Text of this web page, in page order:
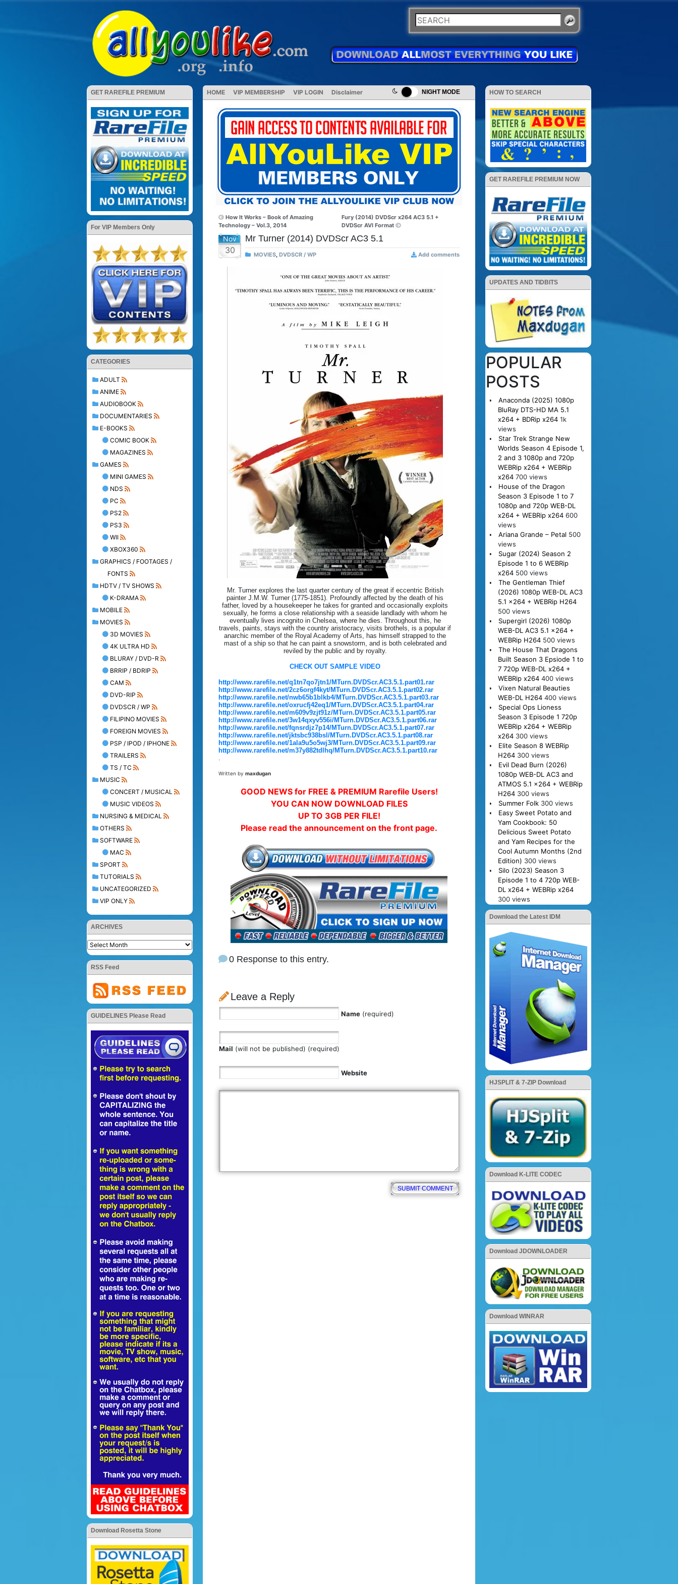
NIGHT MODE
GET RAREFILE PREMIUM
For VIP Members Only
CATEGORIES
ADULT
ANIME
AUDIOBOOK
DOCUMENTARIES
E-BOOKS
COMIC BOOK
MAGAZINES
GAMES
MINI GAMES
NDS
PC
PS2
PS3
WII
XBOX360
GRAPHICS / FOOTAGES /
FONTS
HDTV / TV SHOWS
K-DRAMA
MOBILE
MOVIES
3D MOVIES
4K ULTRA HD
BLURAY / DVD-R
BRRIP / BDRIP
CAM
DVD-RIP
DVDSCR / WP
FILIPINO MOVIES
FOREIGN MOVIES
PSP / IPOD / IPHONE
TRAILERS
TS / TC
MUSIC
CONCERT / MUSICAL
MUSIC VIDEOS
NURSING & MEDICAL
OTHERS
SOFTWARE
MAC
SPORT
TUTORIALS
UNCATEGORIZED
VIP ONLY
ARCHIVES
RSS Feed
GUIDELINES Please Read
Download Rosetta Stone
HOME VIP MEMBERSHIP VIP LOGIN Disclaimer
How It Works – Book of Amazing
Technology – Vol.3, 2014
Fury (2014) DVDScr x264 AC3 5.1 +
DVDScr AVI Format
Nov
30
Mr Turner (2014) DVDScr AC3 5.1
MOVIES, DVDSCR / WP Add comments
Mr. Turner explores the last quarter century of the great if eccentric British
painter J.M.W. Turner (1775-1851). Profoundly affected by the death of his
father, loved by a housekeeper he takes for granted and occasionally exploits
sexually, he forms a close relationship with a seaside landlady with whom he
eventually lives incognito in Chelsea, where he dies. Throughout this, he
travels, paints, stays with the country aristocracy, visits brothels, is a popular if
anarchic member of the Royal Academy of Arts, has himself strapped to the
mast of a ship so that he can paint a snowstorm, and is both celebrated and
reviled by the public and by royalty.
CHECK OUT SAMPLE VIDEO
http://www.rarefile.net/q1tn7qo7jtn1/MTurn.DVDScr.AC3.5.1.part01.rar
http://www.rarefile.net/2cz6orgf4kyt/MTurn.DVDScr.AC3.5.1.part02.rar
http://www.rarefile.net/nwb65b1blkb4/MTurn.DVDScr.AC3.5.1.part03.rar
http://www.rarefile.net/oxrucfj42eq1/MTurn.DVDScr.AC3.5.1.part04.rar
http://www.rarefile.net/m609v9zjt91z/MTurn.DVDScr.AC3.5.1.part05.rar
http://www.rarefile.net/3w14qxyv556i/MTurn.DVDScr.AC3.5.1.part06.rar
http://www.rarefile.net/fqnsrdjz7p14/MTurn.DVDScr.AC3.5.1.part07.rar
http://www.rarefile.net/jktsbc938bsl/MTurn.DVDScr.AC3.5.1.part08.rar
http://www.rarefile.net/1ala9u5o5wj3/MTurn.DVDScr.AC3.5.1.part09.rar
http://www.rarefile.net/m37y882tdlhq/MTurn.DVDScr.AC3.5.1.part10.rar
.
Written by maxdugan
GOOD NEWS for FREE & PREMIUM Rarefile Users!
YOU CAN NOW DOWNLOAD FILES
UP TO 3GB PER FILE!
Please read the announcement on the front page.
0 Response to this entry.
Leave a Reply
Name (required)
Mail (will not be published) (required)
Website
HOW TO SEARCH
GET RAREFILE PREMIUM NOW
UPDATES AND TIDBITS
POPULAR
POSTS
Anaconda (2025) 1080p
BluRay DTS-HD MA 5.1
x264 + BDRip x264 1k
views
Star Trek Strange New
Worlds Season 4 Episode 1,
2 and 3 1080p and 720p
WEBRip x264 + WEBRip
x264 700 views
House of the Dragon
Season 3 Episode 1 to 7
1080p and 720p WEB-DL
x264 + WEBRip x264 600
views
Ariana Grande – Petal 500
views
Sugar (2024) Season 2
Episode 1 to 6 WEBRip
x264 500 views
The Gentleman Thief
(2026) 1080p WEB-DL AC3
5.1 x264 + WEBRip H264
500 views
Supergirl (2026) 1080p
WEB-DL AC3 5.1 x264 +
WEBRip H264 500 views
The House That Dragons
Built Season 3 Epsiode 1 to
7 720p WEB-DL x264 +
WEBRip x264 400 views
Vixen Natural Beauties
WEB-DL H264 400 views
Special Ops Lioness
Season 3 Episode 1 720p
WEBRip x264 + WEBRip
x264 300 views
Elite Season 8 WEBRip
H264 300 views
Evil Dead Burn (2026)
1080p WEB-DL AC3 and
ATMOS 5.1 x264 + WEBRip
H264 300 views
Summer Folk 300 views
Easy Sweet Potato and
Yam Cookbook: 50
Delicious Sweet Potato
and Yam Recipes for the
Cool Autumn Months (2nd
Edition) 300 views
Silo (2023) Season 3
Episode 1 to 4 720p WEB-
DL x264 + WEBRip x264
300 views
Download the Latest IDM
HJSPLIT & 7-ZIP Download
Download K-LITE CODEC
Download JDOWNLOADER
Download WINRAR